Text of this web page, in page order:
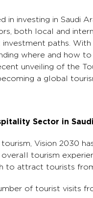
in investing in Saudi
both local and
paths.
where and how
unveiling of the
a global
Sector in
Vision 2030
tourism
to attract tourists
of tourist visits